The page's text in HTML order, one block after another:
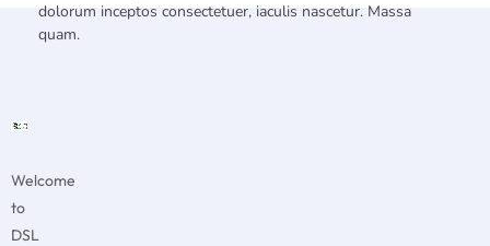
dolorum inceptos consectetuer, iaculis nascetur. Massa
quam.
Welcome
to
DSL